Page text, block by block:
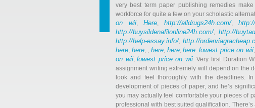
very best term paper publishing remedies
workforce for quite a few on your scholastic
on wii, Here, http://alldrugs24h.com/,
http://buysildenafilonline24h.com/, http://
http://help-essay.info/, http://
here, here, , here, here,here. lowest price on wii,
on wii,lowest price on wii. Very first Duration
assignment writing extremely will depend on the
look and feel thoroughly with the deadlines.
development of pieces of paper, and he’s
you may actually feel comfortable your pieces of
professional with best suited qualification.